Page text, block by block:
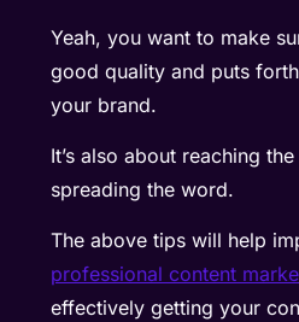
Yeah, you want to make
good quality and puts
your brand.
It’s also about reaching
spreading the word.
The above tips will help
professional content
effectively getting your